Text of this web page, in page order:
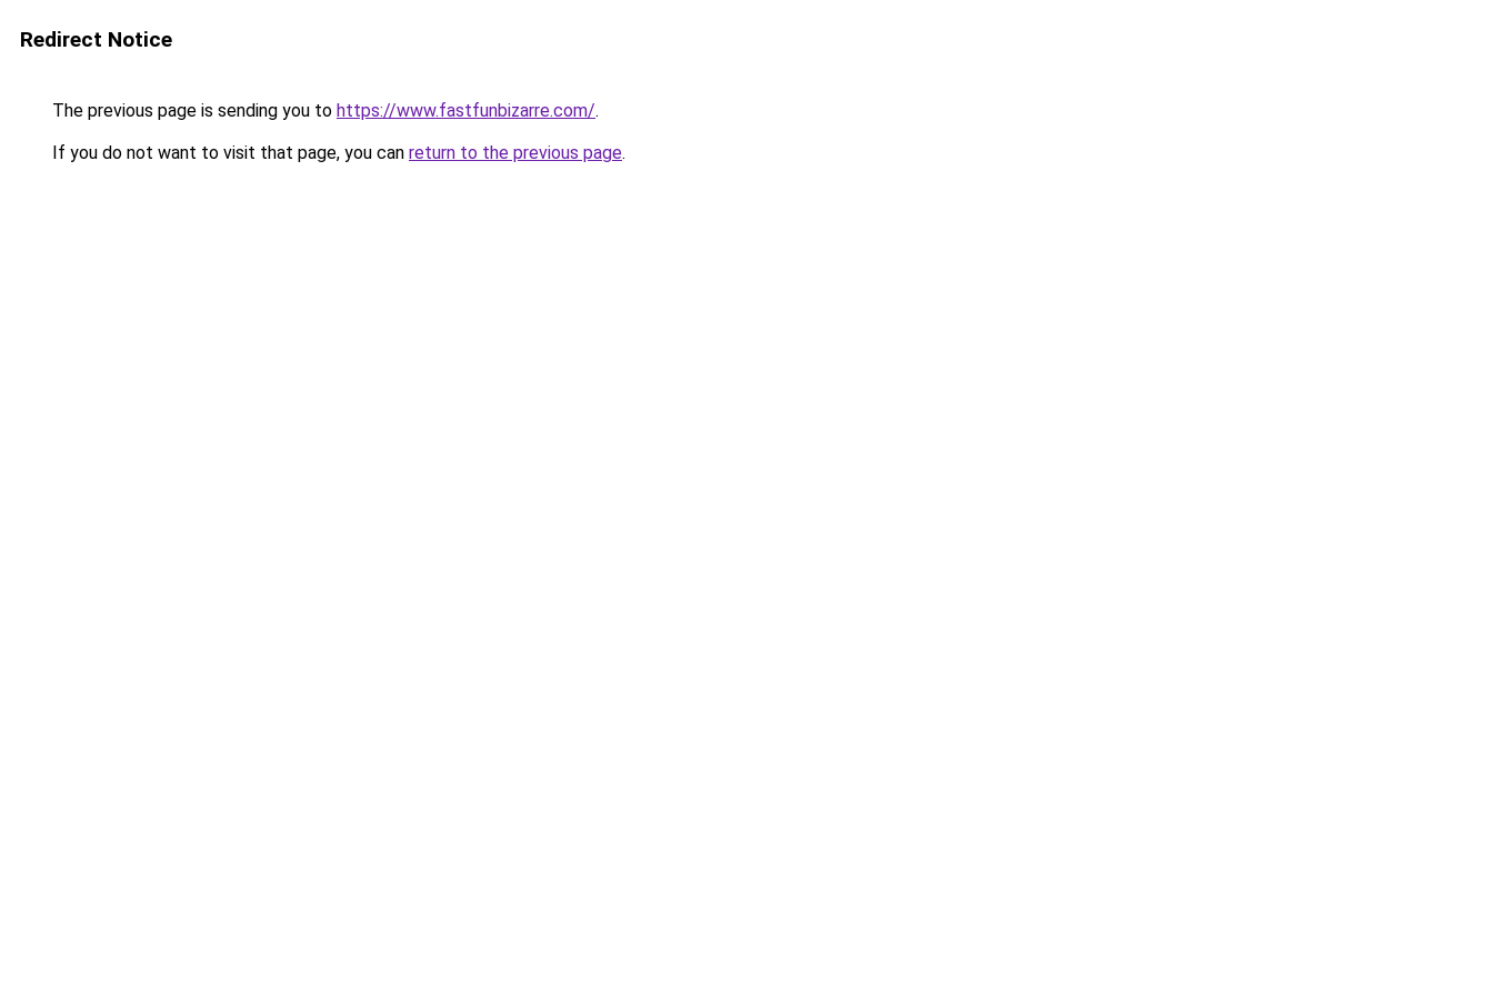
Redirect Notice
The previous page is sending you to https://www.fastfunbizarre.com/.
If you do not want to visit that page, you can return to the previous page.